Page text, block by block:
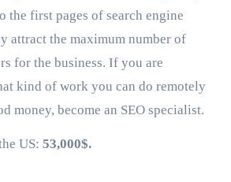
the first pages of search engine
attract the maximum number of
for the business. If you are
kind of work you can do remotely
money, become an SEO specialist.
US: 53,000$.